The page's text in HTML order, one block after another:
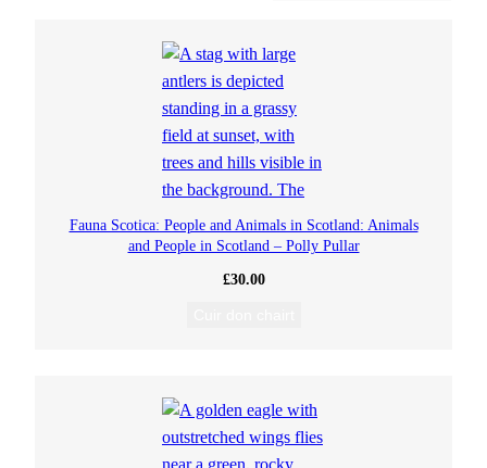
Fauna Scotica: People and Animals in Scotland: Animals
and People in Scotland – Polly Pullar
£30.00